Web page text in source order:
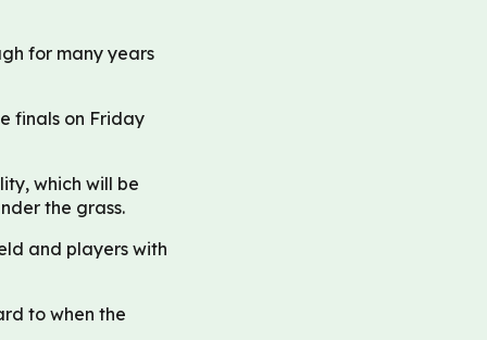
for many years
finals on Friday
which will be
the grass.
and players with
to when the